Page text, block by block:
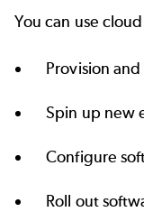
You can use
Provision
Spin up new
Configure
Roll out